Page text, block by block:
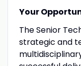
Your
The Senior
strategic and